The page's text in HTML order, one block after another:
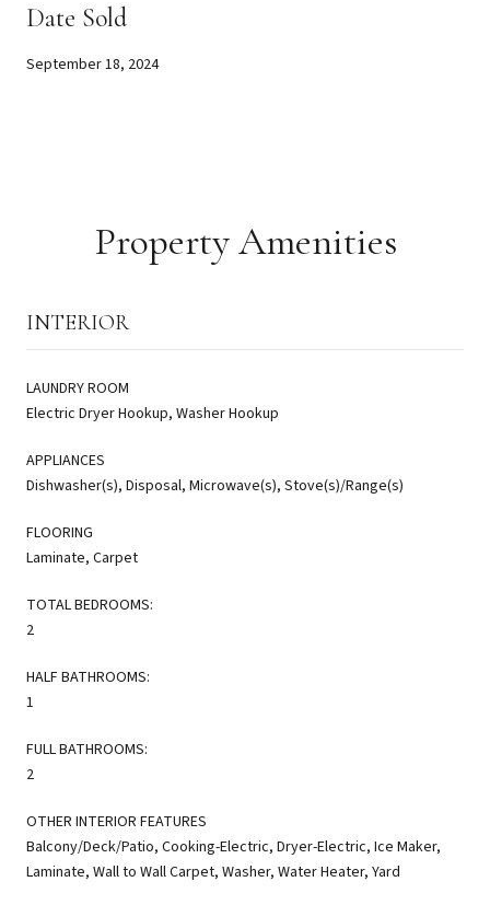
Date Sold
September 18, 2024
Property Amenities
INTERIOR
LAUNDRY ROOM
Electric Dryer Hookup, Washer Hookup
APPLIANCES
Dishwasher(s), Disposal, Microwave(s), Stove(s)/Range(s)
FLOORING
Laminate, Carpet
TOTAL BEDROOMS:
2
HALF BATHROOMS:
1
FULL BATHROOMS:
2
OTHER INTERIOR FEATURES
Balcony/Deck/Patio, Cooking-Electric, Dryer-Electric, Ice Maker,
Laminate, Wall to Wall Carpet, Washer, Water Heater, Yard